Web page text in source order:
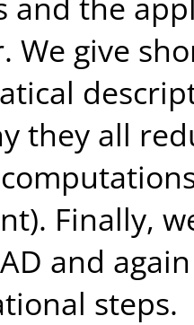
We give
they all
Finally,
and
steps.